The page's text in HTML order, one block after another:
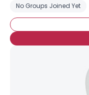
No Groups Joined Yet